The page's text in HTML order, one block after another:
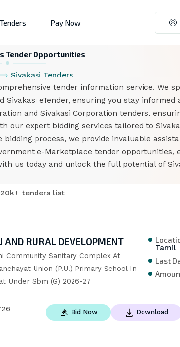
Pay Now
Tender Opportunities
Sivakasi Tenders
tender information service. We
eTender, ensuring you stay
and Sivakasi Corporation tenders,
our expert bidding services tailored to
process, we provide invaluable
e-Marketplace tender opportunities,
us today and unlock the full potential of
tenders list
AND RURAL DEVELOPMENT
Community Sanitary Complex At
Union (P.U.) Primary School In
Under Sbm (G) 2026-27
Tamil
Last
Bid Now Download